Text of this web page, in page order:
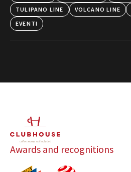
TULIPANO LINE
VOLCANO LINE
EVENTI
Awards and recognitions